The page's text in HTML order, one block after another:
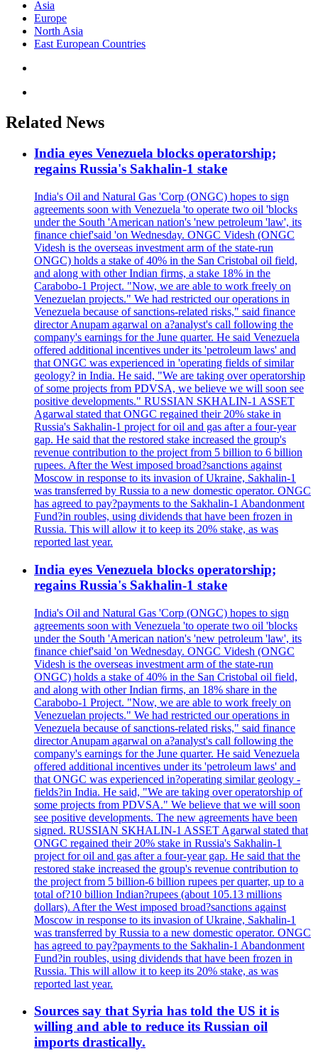
Asia
Europe
North Asia
East European Countries
Related News
India eyes Venezuela blocks operatorship;
regains Russia's Sakhalin-1 stake
India's Oil and Natural Gas 'Corp (ONGC) hopes to sign
agreements soon with Venezuela 'to operate two oil 'blocks
under the South 'American nation's 'new petroleum 'law', its
finance chief'said 'on Wednesday. ONGC Videsh (ONGC
Videsh is the overseas investment arm of the state-run
ONGC) holds a stake of 40% in the San Cristobal oil field,
and along with other Indian firms, a stake 18% in the
Carabobo-1 Project. "Now, we are able to work freely on
Venezuelan projects." We had restricted our operations in
Venezuela because of sanctions-related risks," said finance
director Anupam agarwal on a?analyst's call following the
company's earnings for the June quarter. He said Venezuela
offered additional incentives under its 'petroleum laws' and
that ONGC was experienced in 'operating fields of similar
geology? in India. He said, "We are taking over operatorship
of some projects from PDVSA, we believe we will soon see
positive developments." RUSSIAN SKHALIN-1 ASSET
Agarwal stated that ONGC regained their 20% stake in
Russia's Sakhalin-1 project for oil and gas after a four-year
gap. He said that the restored stake increased the group's
revenue contribution to the project from 5 billion to 6 billion
rupees. After the West imposed broad?sanctions against
Moscow in response to its invasion of Ukraine, Sakhalin-1
was transferred by Russia to a new domestic operator. ONGC
has agreed to pay?payments to the Sakhalin-1 Abandonment
Fund?in roubles, using dividends that have been frozen in
Russia. This will allow it to keep its 20% stake, as was
reported last year.
India eyes Venezuela blocks operatorship;
regains Russia's Sakhalin-1 stake
India's Oil and Natural Gas 'Corp (ONGC) hopes to sign
agreements soon with Venezuela 'to operate two oil 'blocks
under the South 'American nation's 'new petroleum 'law', its
finance chief'said 'on Wednesday. ONGC Videsh (ONGC
Videsh is the overseas investment arm of the state-run
ONGC) holds a stake of 40% in the San Cristobal oil field,
and along with other Indian firms, an 18% share in the
Carabobo-1 Project. "Now, we are able to work freely on
Venezuelan projects." We had restricted our operations in
Venezuela because of sanctions-related risks," said finance
director Anupam agarwal on a?analyst's call following the
company's earnings for the June quarter. He said Venezuela
offered additional incentives under its 'petroleum laws' and
that ONGC was experienced in?operating similar geology -
fields?in India. He said, "We are taking over operatorship of
some projects from PDVSA." We believe that we will soon
see positive developments. The new agreements have been
signed. RUSSIAN SKHALIN-1 ASSET Agarwal stated that
ONGC regained their 20% stake in Russia's Sakhalin-1
project for oil and gas after a four-year gap. He said that the
restored stake increased the group's revenue contribution to
the project from 5 billion-6 billion rupees per quarter, up to a
total of?10 billion Indian?rupees (about 105.13 millions
dollars). After the West imposed broad?sanctions against
Moscow in response to its invasion of Ukraine, Sakhalin-1
was transferred by Russia to a new domestic operator. ONGC
has agreed to pay?payments to the Sakhalin-1 Abandonment
Fund?in roubles, using dividends that have been frozen in
Russia. This will allow it to keep its 20% stake, as was
reported last year.
Sources say that Syria has told the US it is
willing and able to reduce its Russian oil
imports drastically.